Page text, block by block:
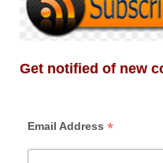
Get notified of new
Email Address *